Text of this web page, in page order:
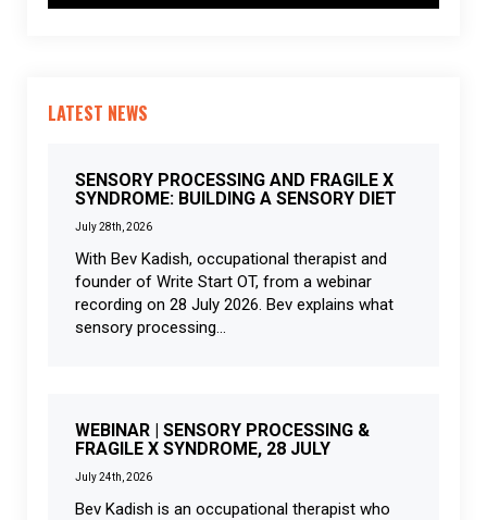
LATEST NEWS
SENSORY PROCESSING AND FRAGILE X
SYNDROME: BUILDING A SENSORY DIET
July 28th, 2026
With Bev Kadish, occupational therapist and
founder of Write Start OT, from a webinar
recording on 28 July 2026. Bev explains what
sensory processing...
WEBINAR | SENSORY PROCESSING &
FRAGILE X SYNDROME, 28 JULY
July 24th, 2026
Bev Kadish is an occupational therapist who